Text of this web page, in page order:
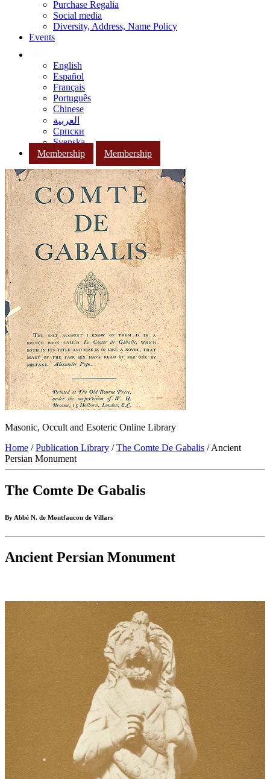
Purchase Regalia
Social media
Diversity, Address, Name Policy
Events
English
Español
Français
Português
Chinese
العربية
Српски
Svenska
Membership
Membership
Masonic, Occult and Esoteric Online Library
Home /Publication Library /The Comte De Gabalis / Ancient
Persian Monument
The Comte De Gabalis
By Abbé N. de Montfaucon de Villars
Ancient Persian Monument